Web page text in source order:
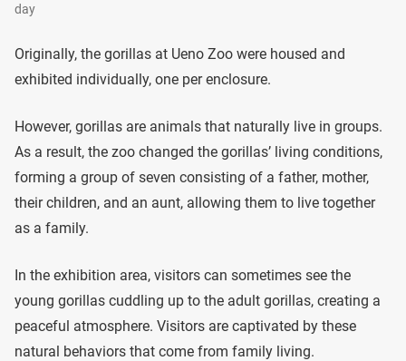
day
Originally, the gorillas at Ueno Zoo were housed and
exhibited individually, one per enclosure.
However, gorillas are animals that naturally live in groups.
As a result, the zoo changed the gorillas’ living conditions,
forming a group of seven consisting of a father, mother,
their children, and an aunt, allowing them to live together
as a family.
In the exhibition area, visitors can sometimes see the
young gorillas cuddling up to the adult gorillas, creating a
peaceful atmosphere. Visitors are captivated by these
natural behaviors that come from family living.